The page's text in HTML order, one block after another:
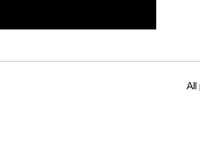
All